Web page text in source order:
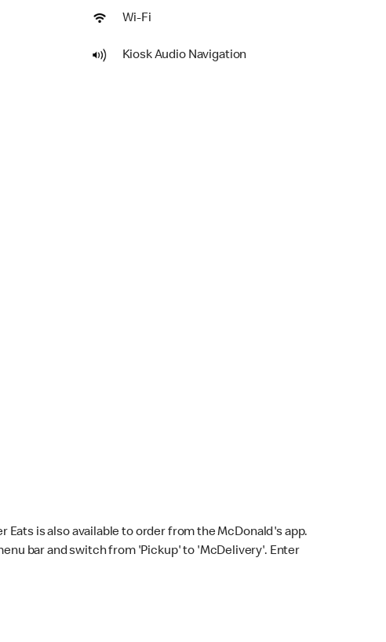
Wi-Fi
Kiosk Audio Navigation
Eats is also available to order from the McDonald's app.
bar and switch from 'Pickup' to 'McDelivery'. Enter